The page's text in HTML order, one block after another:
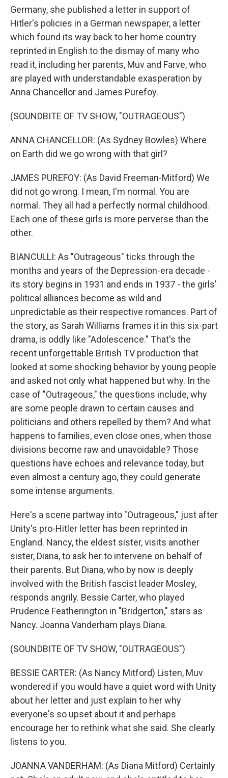
Germany, she published a letter in support of
Hitler's policies in a German newspaper, a letter
which found its way back to her home country
reprinted in English to the dismay of many who
read it, including her parents, Muv and Farve, who
are played with understandable exasperation by
Anna Chancellor and James Purefoy.
(SOUNDBITE OF TV SHOW, "OUTRAGEOUS")
ANNA CHANCELLOR: (As Sydney Bowles) Where
on Earth did we go wrong with that girl?
JAMES PUREFOY: (As David Freeman-Mitford) We
did not go wrong. I mean, I'm normal. You are
normal. They all had a perfectly normal childhood.
Each one of these girls is more perverse than the
other.
BIANCULLI: As "Outrageous" ticks through the
months and years of the Depression-era decade -
its story begins in 1931 and ends in 1937 - the girls'
political alliances become as wild and
unpredictable as their respective romances. Part of
the story, as Sarah Williams frames it in this six-part
drama, is oddly like "Adolescence." That's the
recent unforgettable British TV production that
looked at some shocking behavior by young people
and asked not only what happened but why. In the
case of "Outrageous," the questions include, why
are some people drawn to certain causes and
politicians and others repelled by them? And what
happens to families, even close ones, when those
divisions become raw and unavoidable? Those
questions have echoes and relevance today, but
even almost a century ago, they could generate
some intense arguments.
Here's a scene partway into "Outrageous," just after
Unity's pro-Hitler letter has been reprinted in
England. Nancy, the eldest sister, visits another
sister, Diana, to ask her to intervene on behalf of
their parents. But Diana, who by now is deeply
involved with the British fascist leader Mosley,
responds angrily. Bessie Carter, who played
Prudence Featherington in "Bridgerton," stars as
Nancy. Joanna Vanderham plays Diana.
(SOUNDBITE OF TV SHOW, "OUTRAGEOUS")
BESSIE CARTER: (As Nancy Mitford) Listen, Muv
wondered if you would have a quiet word with Unity
about her letter and just explain to her why
everyone's so upset about it and perhaps
encourage her to rethink what she said. She clearly
listens to you.
JOANNA VANDERHAM: (As Diana Mitford) Certainly